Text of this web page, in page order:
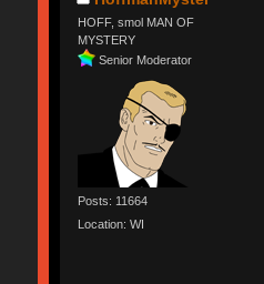
HOFF, smol MAN OF
MYSTERY
Senior Moderator
Posts: 11664
Location: WI